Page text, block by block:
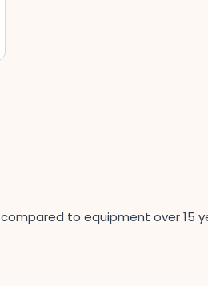
to equipment over 15